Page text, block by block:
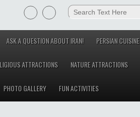
ASK A QUESTION ABOUT IRAN! PERSIAN CUISINE
ATTRACTIONS NATURE ATTRACTIONS
PHOTO GALLERY FUN ACTIVITIES